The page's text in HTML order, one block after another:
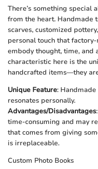
There’s something special
from the heart. Handmade
scarves, customized
personal touch that
embody thought, time, and
characteristic here is the
handcrafted items—they
Unique Feature:
resonates personally.
Advantages/Disadvantages
time-consuming and may
that comes from giving
is irreplaceable.
Custom Photo Books